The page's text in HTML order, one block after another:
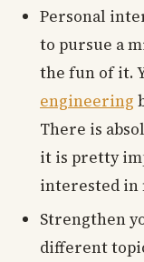
Personal
to pursue a
the fun of it.
engineering
There is
it is pretty
interested in
Strengthen
different